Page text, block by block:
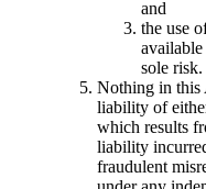
and
the use
sole risk.
Nothing in this
liability of
which results
liability
fraudulent